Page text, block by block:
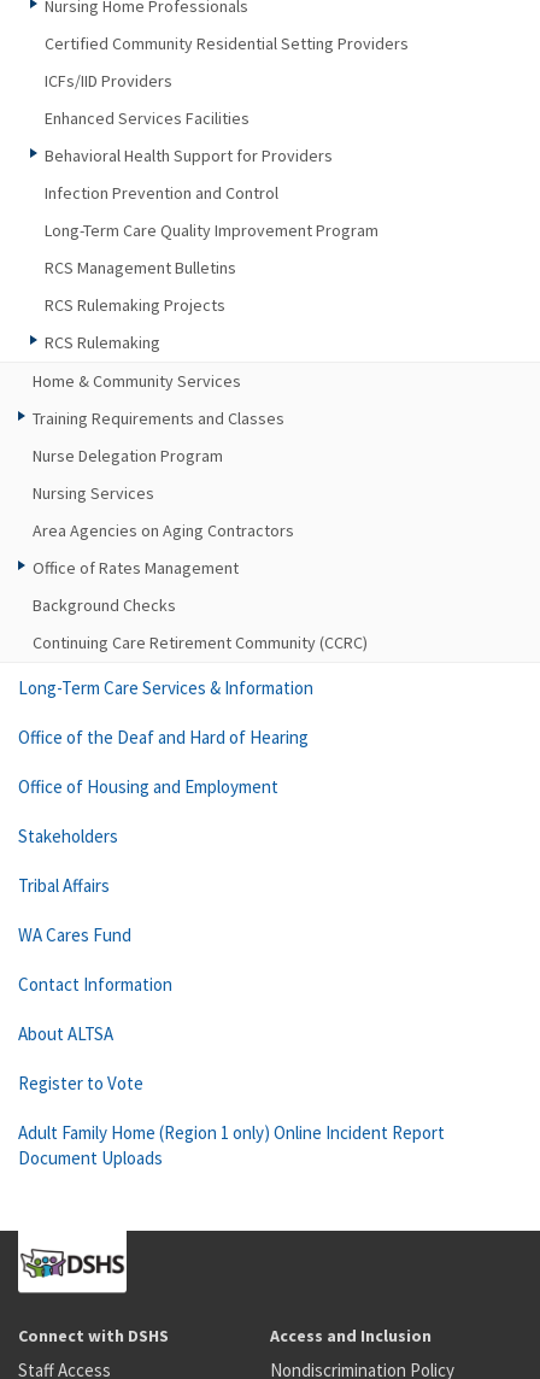
Nursing Home Professionals
Certified Community Residential Setting Providers
ICFs/IID Providers
Enhanced Services Facilities
Behavioral Health Support for Providers
Infection Prevention and Control
Long-Term Care Quality Improvement Program
RCS Management Bulletins
RCS Rulemaking Projects
RCS Rulemaking
Home & Community Services
Training Requirements and Classes
Nurse Delegation Program
Nursing Services
Area Agencies on Aging Contractors
Office of Rates Management
Background Checks
Continuing Care Retirement Community (CCRC)
Long-Term Care Services & Information
Office of the Deaf and Hard of Hearing
Office of Housing and Employment
Stakeholders
Tribal Affairs
WA Cares Fund
Contact Information
About ALTSA
Register to Vote
Adult Family Home (Region 1 only) Online Incident Report
Document Uploads
Connect with DSHS
Staff Access
Access and Inclusion
Nondiscrimination Policy